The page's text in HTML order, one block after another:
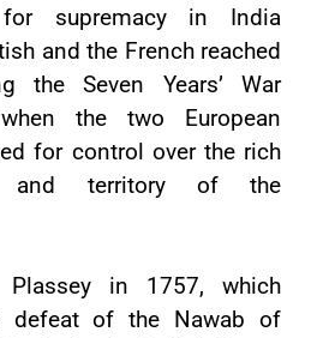
supremacy in India
and the French reached
the Seven Years’ War
the two European
for control over the rich
and territory of the
in 1757, which
defeat of the Nawab of